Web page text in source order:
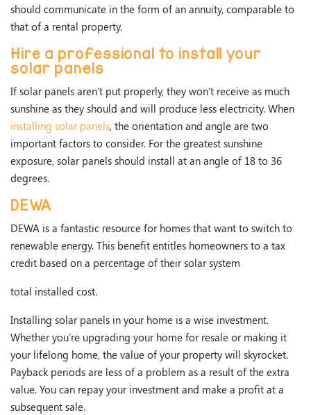
should communicate in the form of an annuity, comparable to
that of a rental property.
Hire a professional to install your
solar panels
If solar panels aren’t put properly, they won’t receive as much
sunshine as they should and will produce less electricity. When
installing solar panels, the orientation and angle are two
important factors to consider. For the greatest sunshine
exposure, solar panels should install at an angle of 18 to 36
degrees.
DEWA
DEWA is a fantastic resource for homes that want to switch to
renewable energy. This benefit entitles homeowners to a tax
credit based on a percentage of their solar system
total installed cost.
Installing solar panels in your home is a wise investment.
Whether you’re upgrading your home for resale or making it
your lifelong home, the value of your property will skyrocket.
Payback periods are less of a problem as a result of the extra
value. You can repay your investment and make a profit at a
subsequent sale.